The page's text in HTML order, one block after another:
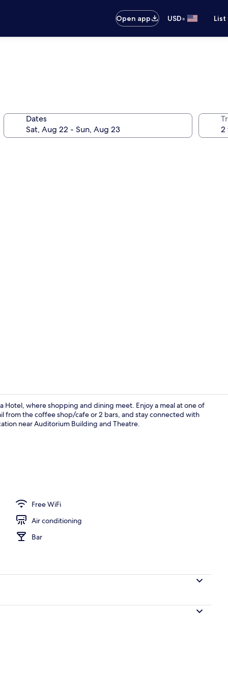
Open app
USD•
Dates
Hotel, where shopping and dining meet. Enjoy a meal at one of
the coffee shop/cafe or 2 bars, and stay connected with
near Auditorium Building and Theatre.
Free WiFi
Air conditioning
Bar